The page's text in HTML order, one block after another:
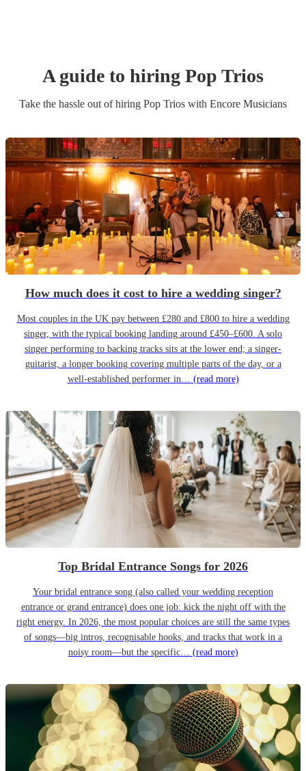
A guide to hiring Pop Trios
Take the hassle out of hiring Pop Trios with Encore Musicians
How much does it cost to hire a wedding singer?
Most couples in the UK pay between £280 and £800 to hire a wedding
singer, with the typical booking landing around £450–£600. A solo
singer performing to backing tracks sits at the lower end; a singer-
guitarist, a longer booking covering multiple parts of the day, or a
well-established performer in… (read more)
Top Bridal Entrance Songs for 2026
Your bridal entrance song (also called your wedding reception
entrance or grand entrance) does one job: kick the night off with the
right energy. In 2026, the most popular choices are still the same types
of songs—big intros, recognisable hooks, and tracks that work in a
noisy room—but the specific… (read more)